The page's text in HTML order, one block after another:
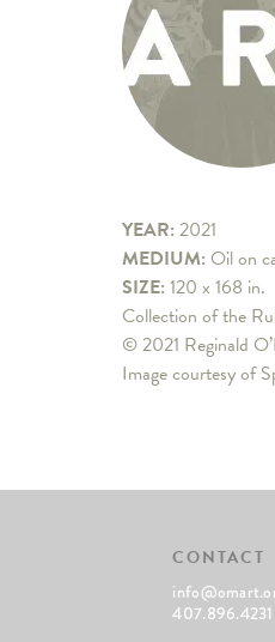
YEAR: 2021
MEDIUM: Oil on
SIZE: 120 x 168 in.
Collection of the
© 2021 Reginald
Image courtesy of
CONTACT
407.896.4231